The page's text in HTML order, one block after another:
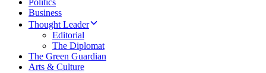
Politics
Business
Thought Leader
Editorial
The Diplomat
The Green Guardian
Arts & Culture